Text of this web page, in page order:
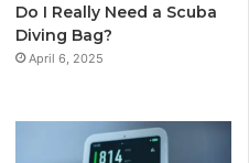
Do I Really Need a Scuba
Diving Bag?
April 6, 2025